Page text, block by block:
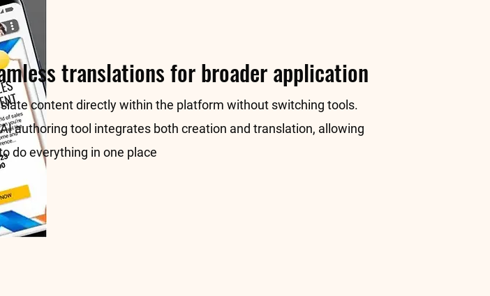
translations for broader application
content directly within the platform without switching tools.
authoring tool integrates both creation and translation, allowing
do everything in one place